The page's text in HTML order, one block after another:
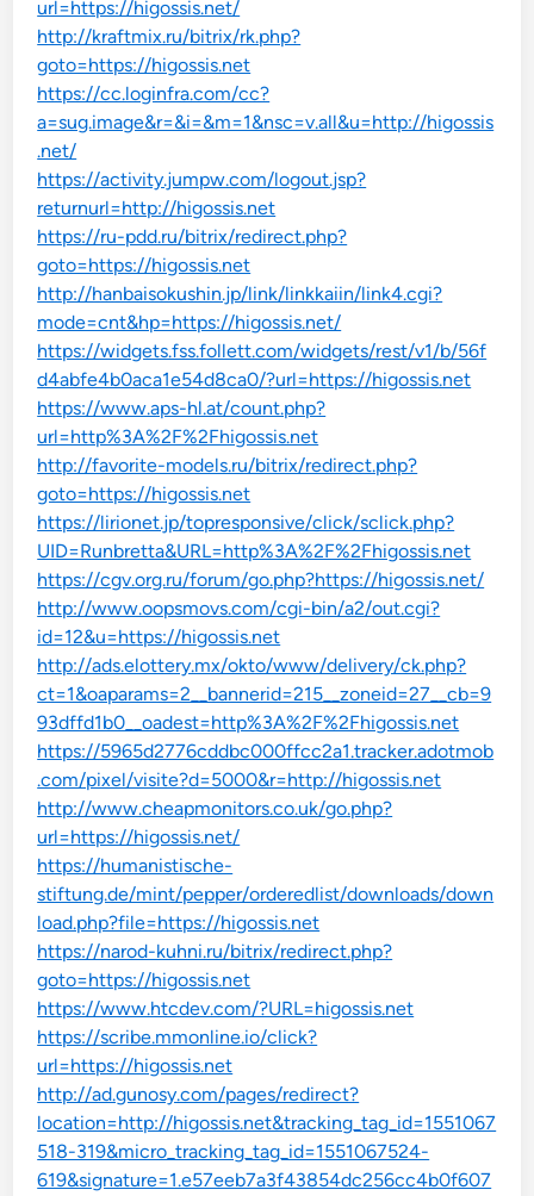
url=https://higossis.net/
http://kraftmix.ru/bitrix/rk.php?
goto=https://higossis.net
https://cc.loginfra.com/cc?
a=sug.image&r=&i=&m=1&nsc=v.all&u=http://higossis
.net/
https://activity.jumpw.com/logout.jsp?
returnurl=http://higossis.net
https://ru-pdd.ru/bitrix/redirect.php?
goto=https://higossis.net
http://hanbaisokushin.jp/link/linkkaiin/link4.cgi?
mode=cnt&hp=https://higossis.net/
https://widgets.fss.follett.com/widgets/rest/v1/b/56f
d4abfe4b0aca1e54d8ca0/?url=https://higossis.net
https://www.aps-hl.at/count.php?
url=http%3A%2F%2Fhigossis.net
http://favorite-models.ru/bitrix/redirect.php?
goto=https://higossis.net
https://lirionet.jp/topresponsive/click/sclick.php?
UID=Runbretta&URL=http%3A%2F%2Fhigossis.net
https://cgv.org.ru/forum/go.php?https://higossis.net/
http://www.oopsmovs.com/cgi-bin/a2/out.cgi?
id=12&u=https://higossis.net
http://ads.elottery.mx/okto/www/delivery/ck.php?
ct=1&oaparams=2__bannerid=215__zoneid=27__cb=9
93dffd1b0__oadest=http%3A%2F%2Fhigossis.net
https://5965d2776cddbc000ffcc2a1.tracker.adotmob
.com/pixel/visite?d=5000&r=http://higossis.net
http://www.cheapmonitors.co.uk/go.php?
url=https://higossis.net/
https://humanistische-
stiftung.de/mint/pepper/orderedlist/downloads/down
load.php?file=https://higossis.net
https://narod-kuhni.ru/bitrix/redirect.php?
goto=https://higossis.net
https://www.htcdev.com/?URL=higossis.net
https://scribe.mmonline.io/click?
url=https://higossis.net
http://ad.gunosy.com/pages/redirect?
location=http://higossis.net&tracking_tag_id=1551067
518-319&micro_tracking_tag_id=1551067524-
619&signature=1.e57eeb7a3f43854dc256cc4b0f607